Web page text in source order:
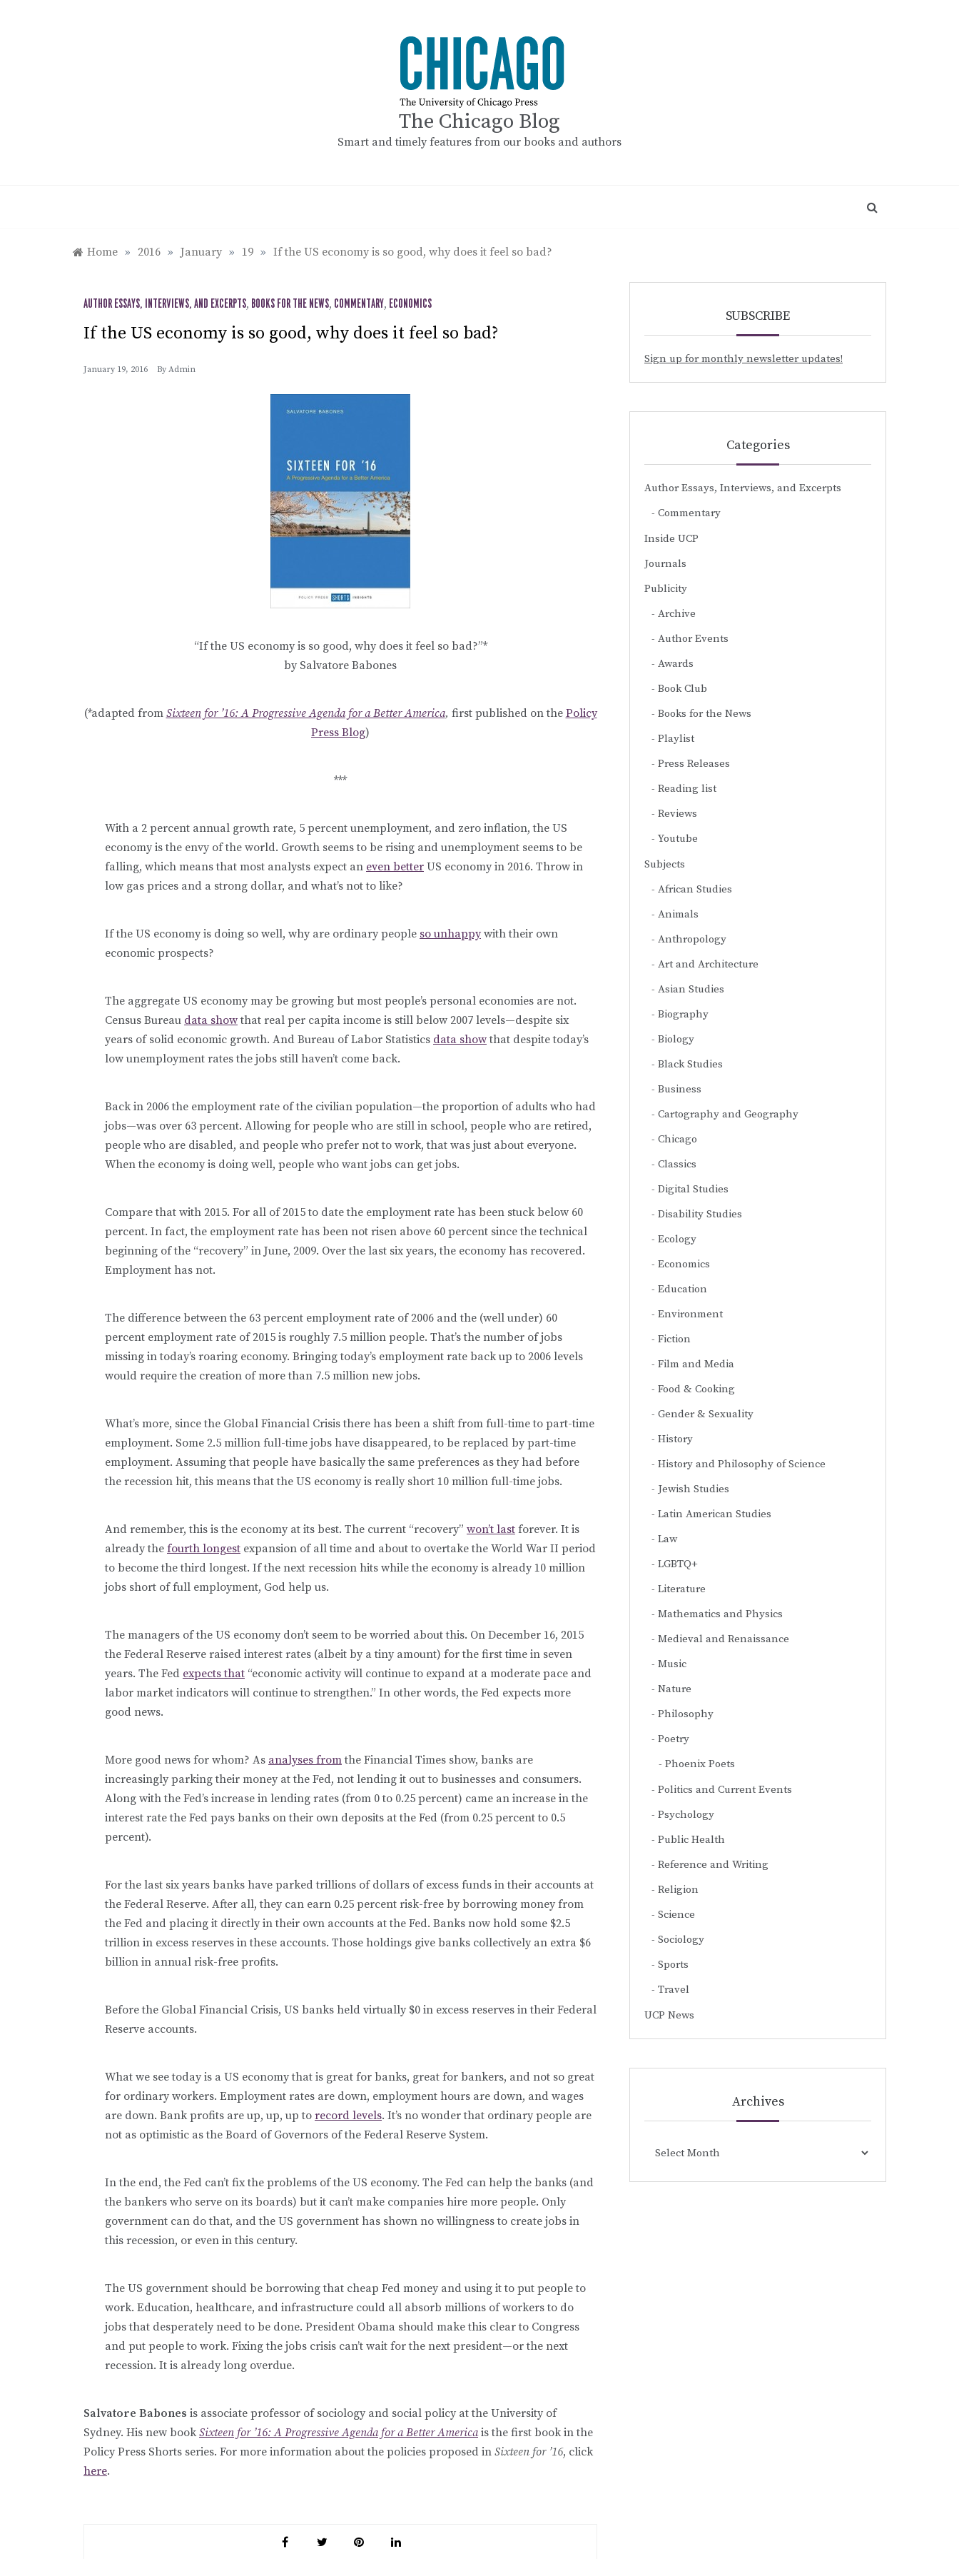
The Chicago Blog
Smart and timely features from our books and authors
Home » 2016 » January » 19 » If the US economy is so good, why does it feel so bad?
AUTHOR ESSAYS, INTERVIEWS, AND EXCERPTS, BOOKS FOR THE NEWS, COMMENTARY, ECONOMICS
If the US economy is so good, why does it feel so bad?
January 19, 2016 By Admin
“If the US economy is so good, why does it feel so bad?”*
by Salvatore Babones
(*adapted from Sixteen for ’16: A Progressive Agenda for a Better America, first published on the Policy
Press Blog)
***
With a 2 percent annual growth rate, 5 percent unemployment, and zero inflation, the US
economy is the envy of the world. Growth seems to be rising and unemployment seems to be
falling, which means that most analysts expect an even better US economy in 2016. Throw in
low gas prices and a strong dollar, and what’s not to like?
If the US economy is doing so well, why are ordinary people so unhappywith their own
economic prospects?
The aggregate US economy may be growing but most people’s personal economies are not.
Census Bureau data showthat real per capita income is still below 2007 levels—despite six
years of solid economic growth. And Bureau of Labor Statistics data showthat despite today’s
low unemployment rates the jobs still haven’t come back.
Back in 2006 the employment rate of the civilian population—the proportion of adults who had
jobs—was over 63 percent. Allowing for people who are still in school, people who are retired,
people who are disabled, and people who prefer not to work, that was just about everyone.
When the economy is doing well, people who want jobs can get jobs.
Compare that with 2015. For all of 2015 to date the employment rate has been stuck below 60
percent. In fact, the employment rate has been not risen above 60 percent since the technical
beginning of the “recovery” in June, 2009. Over the last six years, the economy has recovered.
Employment has not.
The difference between the 63 percent employment rate of 2006 and the (well under) 60
percent employment rate of 2015 is roughly 7.5 million people. That’s the number of jobs
missing in today’s roaring economy. Bringing today’s employment rate back up to 2006 levels
would require the creation of more than 7.5 million new jobs.
What’s more, since the Global Financial Crisis there has been a shift from full-time to part-time
employment. Some 2.5 million full-time jobs have disappeared, to be replaced by part-time
employment. Assuming that people have basically the same preferences as they had before
the recession hit, this means that the US economy is really short 10 million full-time jobs.
And remember, this is the economy at its best. The current “recovery” won’t last forever. It is
already the fourth longest expansion of all time and about to overtake the World War II period
to become the third longest. If the next recession hits while the economy is already 10 million
jobs short of full employment, God help us.
The managers of the US economy don’t seem to be worried about this. On December 16, 2015
the Federal Reserve raised interest rates (albeit by a tiny amount) for the first time in seven
years. The Fed expects that “economic activity will continue to expand at a moderate pace and
labor market indicators will continue to strengthen.” In other words, the Fed expects more
good news.
More good news for whom? As analyses fromthe Financial Times show, banks are
increasingly parking their money at the Fed, not lending it out to businesses and consumers.
Along with the Fed’s increase in lending rates (from 0 to 0.25 percent) came an increase in the
interest rate the Fed pays banks on their own deposits at the Fed (from 0.25 percent to 0.5
percent).
For the last six years banks have parked trillions of dollars of excess funds in their accounts at
the Federal Reserve. After all, they can earn 0.25 percent risk-free by borrowing money from
the Fed and placing it directly in their own accounts at the Fed. Banks now hold some $2.5
trillion in excess reserves in these accounts. Those holdings give banks collectively an extra $6
billion in annual risk-free profits.
Before the Global Financial Crisis, US banks held virtually $0 in excess reserves in their Federal
Reserve accounts.
What we see today is a US economy that is great for banks, great for bankers, and not so great
for ordinary workers. Employment rates are down, employment hours are down, and wages
are down. Bank profits are up, up, up to record levels. It’s no wonder that ordinary people are
not as optimistic as the Board of Governors of the Federal Reserve System.
In the end, the Fed can’t fix the problems of the US economy. The Fed can help the banks (and
the bankers who serve on its boards) but it can’t make companies hire more people. Only
government can do that, and the US government has shown no willingness to create jobs in
this recession, or even in this century.
The US government should be borrowing that cheap Fed money and using it to put people to
work. Education, healthcare, and infrastructure could all absorb millions of workers to do
jobs that desperately need to be done. President Obama should make this clear to Congress
and put people to work. Fixing the jobs crisis can’t wait for the next president—or the next
recession. It is already long overdue.
Salvatore Babones is associate professor of sociology and social policy at the University of
Sydney. His new book Sixteen for ’16: A Progressive Agenda for a Better Americais the first book in the
Policy Press Shorts series. For more information about the policies proposed in Sixteen for ’16, click
here.
SUBSCRIBE
Sign up for monthly newsletter updates!
Categories
Author Essays, Interviews, and Excerpts
Commentary
Inside UCP
Journals
Publicity
Archive
Author Events
Awards
Book Club
Books for the News
Playlist
Press Releases
Reading list
Reviews
Youtube
Subjects
African Studies
Animals
Anthropology
Art and Architecture
Asian Studies
Biography
Biology
Black Studies
Business
Cartography and Geography
Chicago
Classics
Digital Studies
Disability Studies
Ecology
Economics
Education
Environment
Fiction
Film and Media
Food & Cooking
Gender & Sexuality
History
History and Philosophy of Science
Jewish Studies
Latin American Studies
Law
LGBTQ+
Literature
Mathematics and Physics
Medieval and Renaissance
Music
Nature
Philosophy
Poetry
Phoenix Poets
Politics and Current Events
Psychology
Public Health
Reference and Writing
Religion
Science
Sociology
Sports
Travel
UCP News
Archives